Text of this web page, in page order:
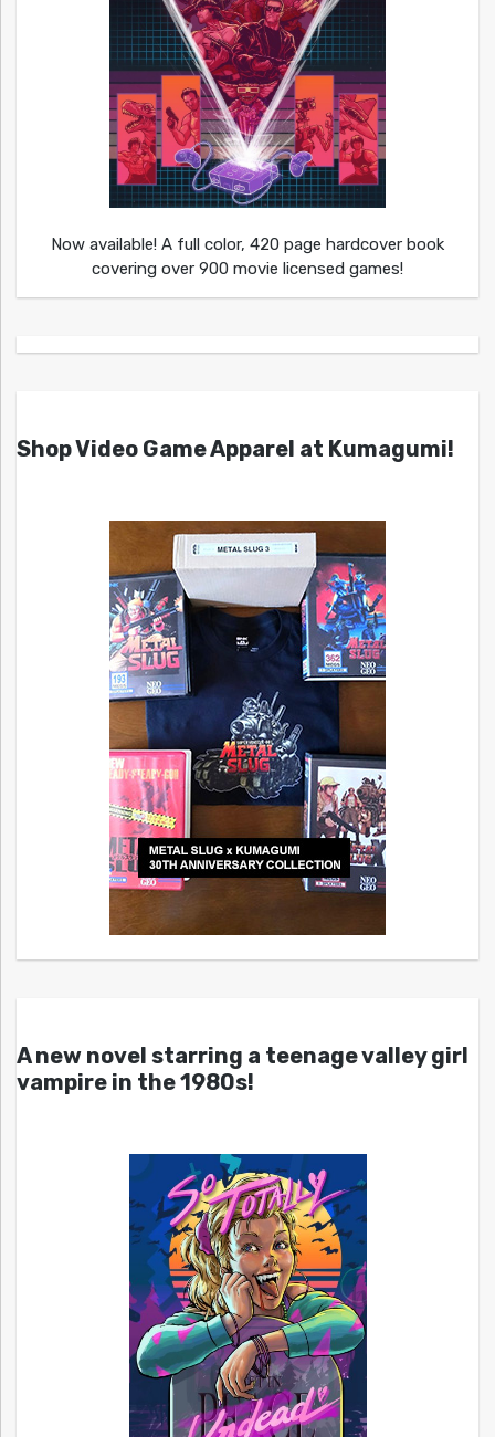
Now available! A full color, 420 page hardcover book
covering over 900 movie licensed games!
Shop Video Game Apparel at Kumagumi!
A new novel starring a teenage valley girl
vampire in the 1980s!